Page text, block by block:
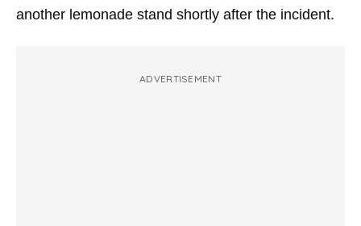
another lemonade stand shortly after the incident.
ADVERTISEMENT